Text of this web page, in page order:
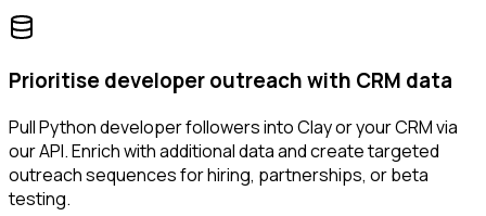
Prioritise developer outreach with CRM data
Pull Python developer followers into Clay or your CRM via
our API. Enrich with additional data and create targeted
outreach sequences for hiring, partnerships, or beta
testing.